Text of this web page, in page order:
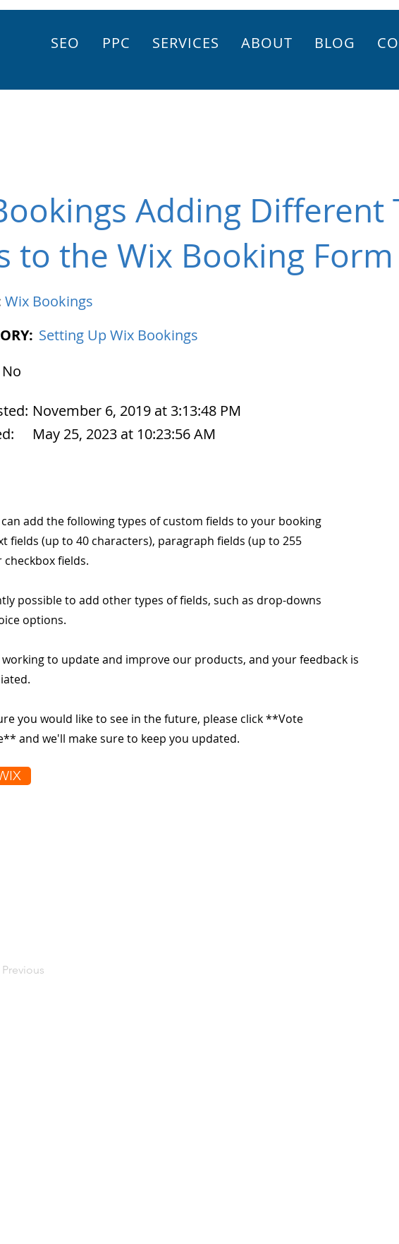
SEO PPC SERVICES ABOUT BLOG
Adding Different
to the Wix Booking Form
Wix Bookings
Setting Up Wix Bookings
No
November 6, 2019 at 3:13:48 PM
May 25, 2023 at 10:23:56 AM
add the following types of custom fields to your booking
fields (up to 40 characters), paragraph fields (up to 255
fields.
possible to add other types of fields, such as drop-downs
options.
working to update and improve our products, and your feedback is
you would like to see in the future, please click **Vote
and we'll make sure to keep you updated.
Previous